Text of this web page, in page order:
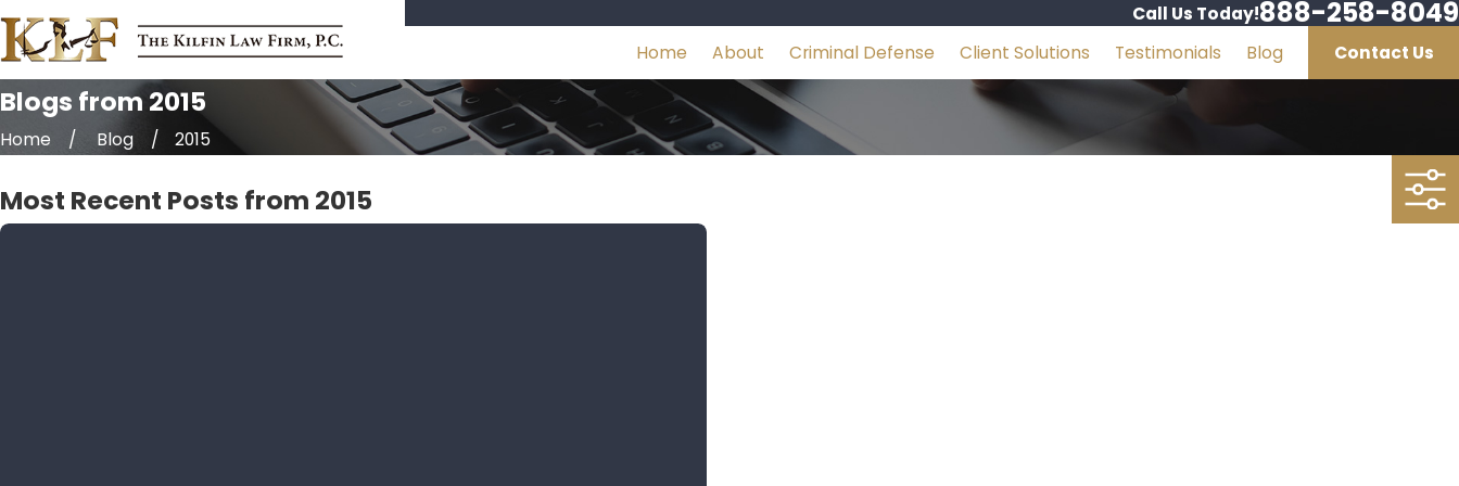
Call Us Today!888-258-8049
Home About Criminal Defense Client Solutions Testimonials Blog Contact Us
Blogs from 2015
Home Blog 2015
Most Recent Posts from 2015